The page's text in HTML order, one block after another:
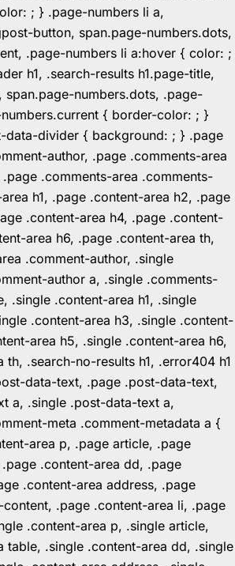
; } .page-numbers li a,
button, span.page-numbers.dots,
.page-numbers li a:hover { color: ;
h1, .search-results h1.page-title,
numbers.dots, .page-
{ border-color: ; }
data-divider { background: ; } .page
author, .page .comments-area
.comments-area .comments-
h1, .page .content-area h2, .page
.content-area h4, .page .content-
area h6, .page .content-area th,
.comment-author, .single
author a, .single .comments-
.single .content-area h1, .single
.content-area h3, .single .content-
area h5, .single .content-area h6,
th, .search-no-results h1, .error404 h1
data-text, .page .post-data-text,
a, .single .post-data-text a,
meta .comment-metadata a {
area p, .page article, .page
.content-area dd, .page
.content-area address, .page
.page .content-area li, .page
.content-area p, .single article,
table, .single .content-area dd, .single